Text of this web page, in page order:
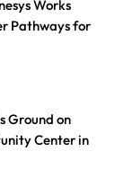
Works
Pathways for
Ground on
Center in